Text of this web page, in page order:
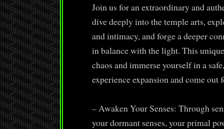
Join us for an extraordinary and
dive deeply into the temple arts,
and intimacy, and forge a deeper
in balance with the light. This
chaos and immerse yourself in a
experience expansion and come out
– Awaken Your Senses: Through
your dormant senses, your primal